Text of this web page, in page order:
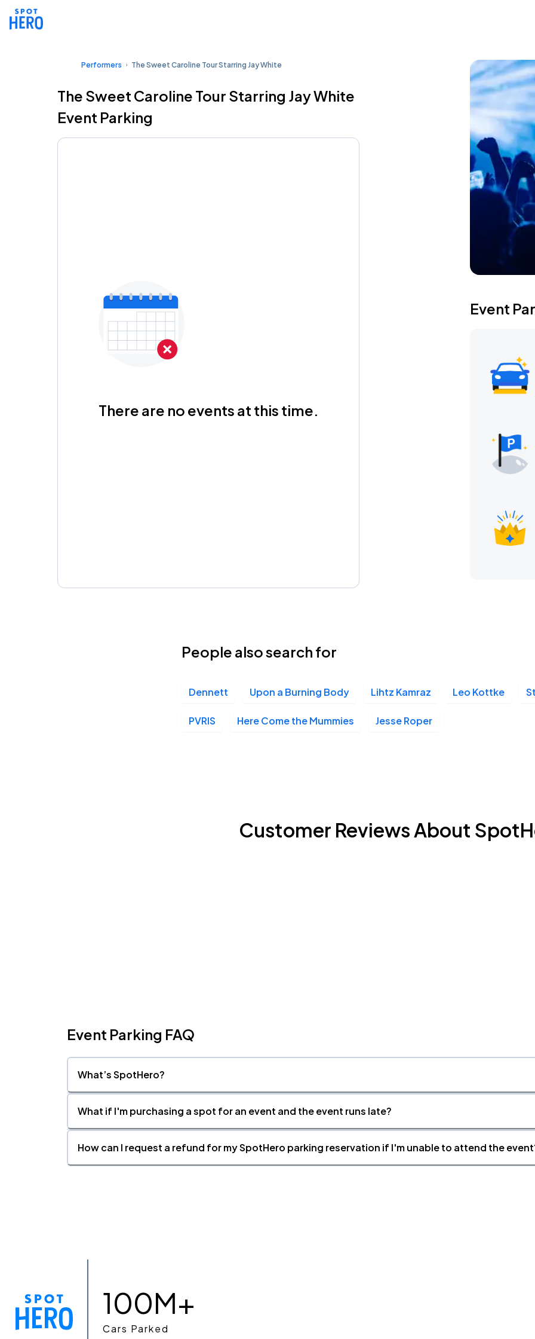
Performers The Sweet Caroline Tour Starring Jay White
The Sweet Caroline Tour Starring Jay White
Event Parking
There are no events at this time.
Event
People also search for
Dennett Upon a Burning Body Lihtz Kamraz Leo Kottke
PVRIS Here Come the Mummies Jesse Roper
Customer Reviews About
Event Parking FAQ
What’s SpotHero?
What if I'm purchasing a spot for an event and the event runs late?
How can I request a refund for my SpotHero parking reservation if I'm unable to attend the
100M+
Cars Parked